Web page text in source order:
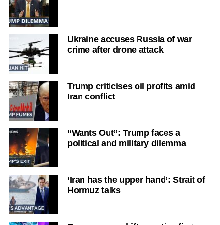
Ukraine accuses Russia of war
crime after drone attack
Trump criticises oil profits amid
Iran conflict
“Wants Out”: Trump faces a
political and military dilemma
‘Iran has the upper hand’: Strait of
Hormuz talks